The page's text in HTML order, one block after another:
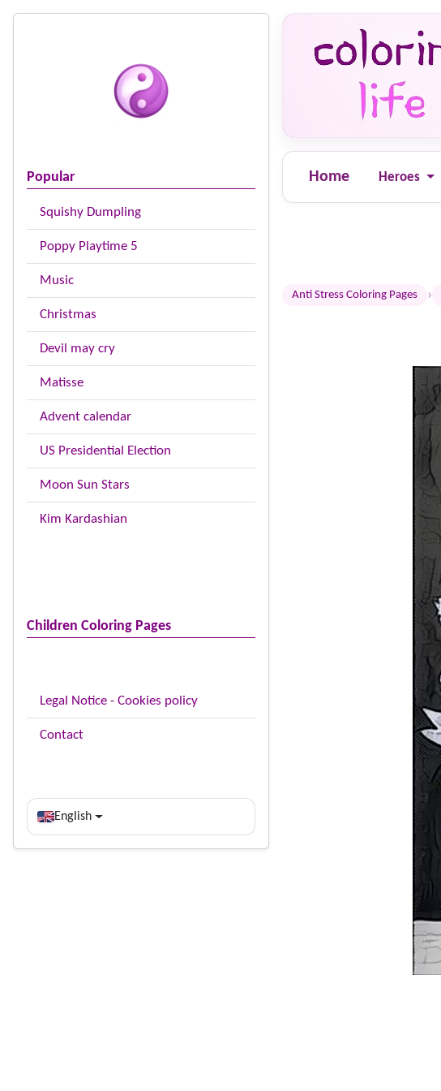
Popular
Squishy Dumpling
Poppy Playtime 5
Music
Christmas
Devil may cry
Matisse
Advent calendar
US Presidential Election
Moon Sun Stars
Kim Kardashian
Children Coloring Pages
Legal Notice - Cookies policy
Contact
English
Home Heroes
Anti Stress Coloring Pages ›